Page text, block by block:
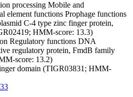
processing Mobile and
element functions Prophage functions
C-4 type zinc finger protein,
HMM-score: 13.3)
Regulatory functions DNA
regulatory protein, FmdB family
score: 13.2)
domain (TIGR03831; HMM-